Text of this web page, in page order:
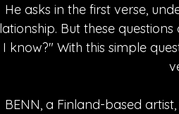
He asks in the first verse,
But these
I know?" With this simple
BENN, a Finland-based